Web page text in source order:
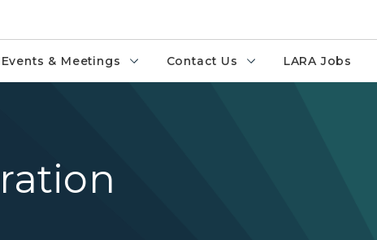
& Meetings Contact Us LARA Jobs